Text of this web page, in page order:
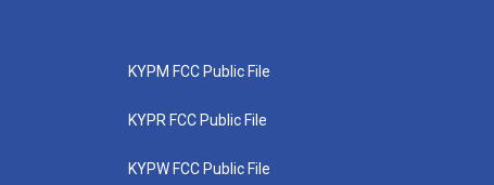
KYPM FCC Public File
KYPR FCC Public File
KYPW FCC Public File